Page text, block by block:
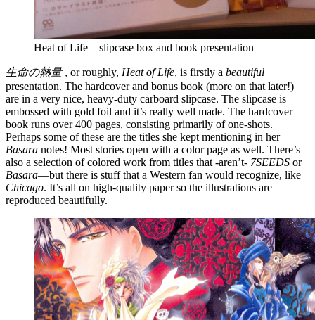
Heat of Life – slipcase box and book presentation
生命の熱量, or roughly, Heat of Life, is firstly a beautiful
presentation. The hardcover and bonus book (more on that later!)
are in a very nice, heavy-duty carboard slipcase. The slipcase is
embossed with gold foil and it’s really well made. The hardcover
book runs over 400 pages, consisting primarily of one-shots.
Perhaps some of these are the titles she kept mentioning in her
Basara notes! Most stories open with a color page as well. There’s
also a selection of colored work from titles that -aren’t- 7SEEDS or
Basara—but there is stuff that a Western fan would recognize, like
Chicago. It’s all on high-quality paper so the illustrations are
reproduced beautifully.